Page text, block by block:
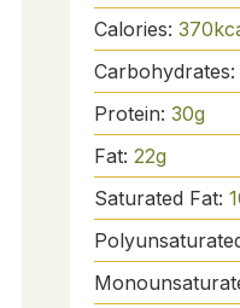
Calories: 370
Carbohydrates:
Protein: 30g
Fat: 22g
Saturated Fat: